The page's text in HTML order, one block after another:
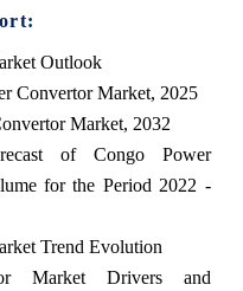
Outlook
Convertor Market, 2025
Market, 2032
of Congo Power
for the Period 2022 -
Trend Evolution
Market Drivers and